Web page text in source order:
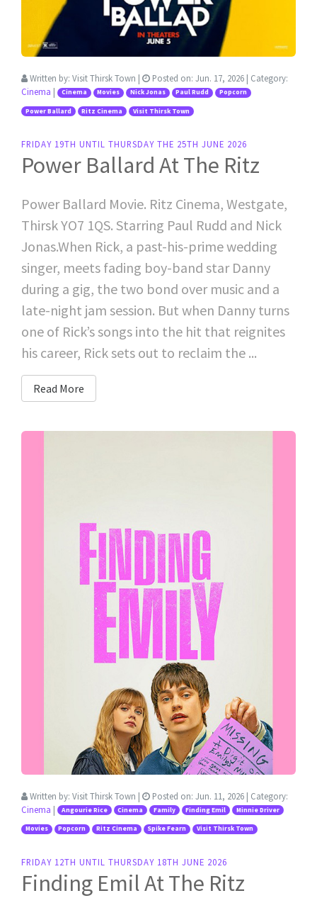
Written by: Visit Thirsk Town | Posted on: Jun. 17, 2026 | Category:
Cinema | Cinema Movies Nick Jonas Paul Rudd Popcorn
Power Ballard Ritz Cinema Visit Thirsk Town
FRIDAY 19TH UNTIL THURSDAY THE 25TH JUNE 2026
Power Ballard At The Ritz
Power Ballard Movie. Ritz Cinema, Westgate,
Thirsk YO7 1QS. Starring Paul Rudd and Nick
Jonas.When Rick, a past-his-prime wedding
singer, meets fading boy-band star Danny
during a gig, the two bond over music and a
late-night jam session. But when Danny turns
one of Rick’s songs into the hit that reignites
his career, Rick sets out to reclaim the ...
Read More
Written by: Visit Thirsk Town | Posted on: Jun. 11, 2026 | Category:
Cinema | Angourie Rice Cinema Family Finding Emil Minnie Driver
Movies Popcorn Ritz Cinema Spike Fearn Visit Thirsk Town
FRIDAY 12TH UNTIL THURSDAY 18TH JUNE 2026
Finding Emil At The Ritz